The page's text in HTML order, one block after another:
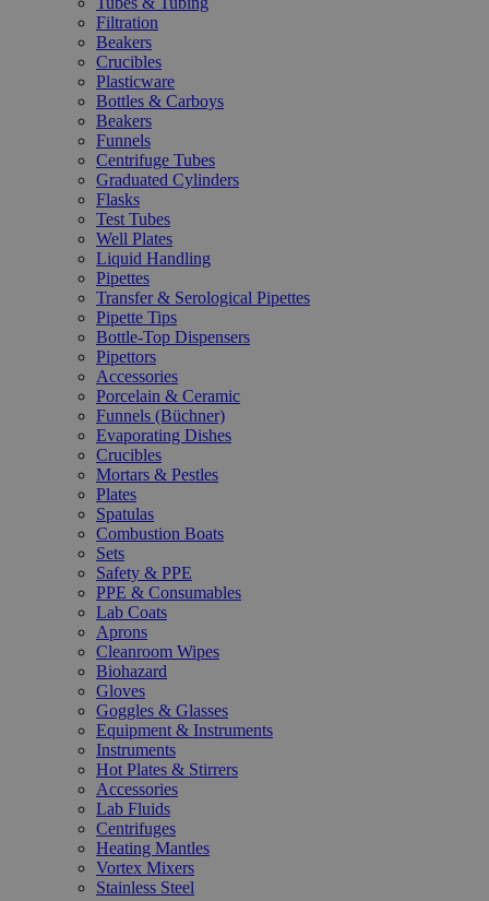
Filtration
Beakers
Crucibles
Plasticware
Bottles & Carboys
Beakers
Funnels
Centrifuge Tubes
Graduated Cylinders
Flasks
Test Tubes
Well Plates
Liquid Handling
Pipettes
Transfer & Serological Pipettes
Pipette Tips
Bottle-Top Dispensers
Pipettors
Accessories
Porcelain & Ceramic
Funnels (Büchner)
Evaporating Dishes
Crucibles
Mortars & Pestles
Plates
Spatulas
Combustion Boats
Sets
Safety & PPE
PPE & Consumables
Lab Coats
Aprons
Cleanroom Wipes
Biohazard
Gloves
Goggles & Glasses
Equipment & Instruments
Instruments
Hot Plates & Stirrers
Accessories
Lab Fluids
Centrifuges
Heating Mantles
Vortex Mixers
Stainless Steel